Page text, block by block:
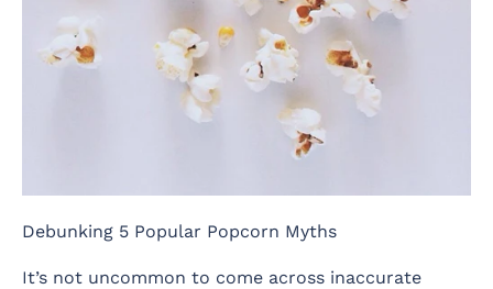
Debunking 5 Popular Popcorn Myths
It’s not uncommon to come across inaccurate